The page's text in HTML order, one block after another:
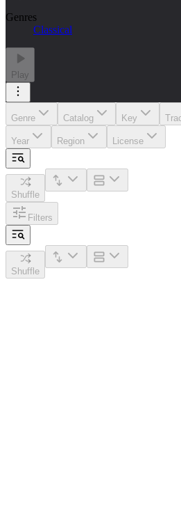
Genres
Classical
Play
Genre Catalog Key
Year Region License
Shuffle
Filters
Shuffle